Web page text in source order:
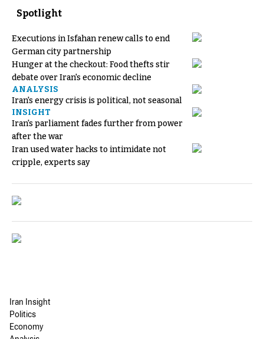
Spotlight
Executions in Isfahan renew calls to end
German city partnership
Hunger at the checkout: Food thefts stir
debate over Iran's economic decline
ANALYSIS
Iran's energy crisis is political, not seasonal
INSIGHT
Iran's parliament fades further from power
after the war
Iran used water hacks to intimidate not
cripple, experts say
Iran Insight
Politics
Economy